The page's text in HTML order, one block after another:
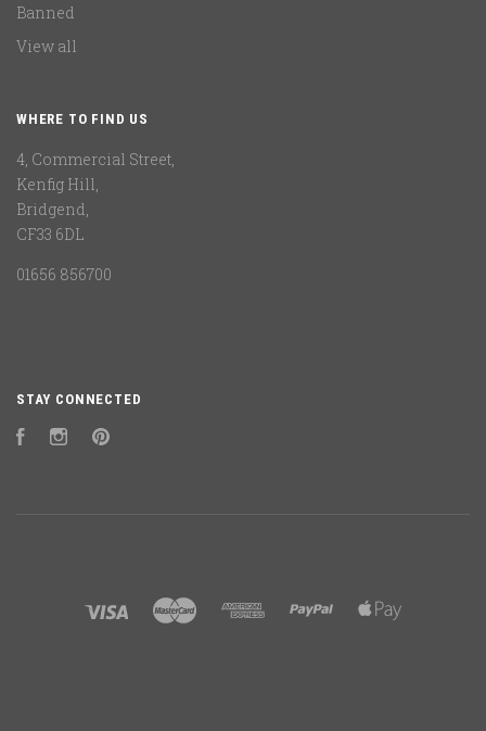
Banned
View all
WHERE TO FIND US
4, Commercial Street,
Kenfig Hill,
Bridgend,
CF33 6DL
01656 856700
STAY CONNECTED
FacebookInstagram